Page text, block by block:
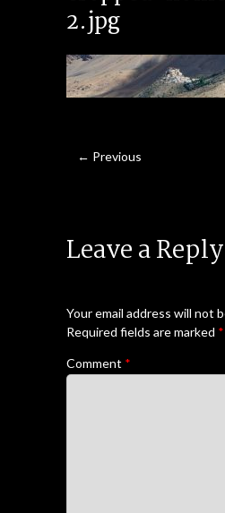
2.jpg
← Previous
Leave a Reply
Your email address will not
Required fields are marked *
Comment *